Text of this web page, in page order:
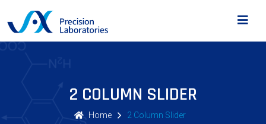
2 COLUMN SLIDER
Home 2 Column Slider